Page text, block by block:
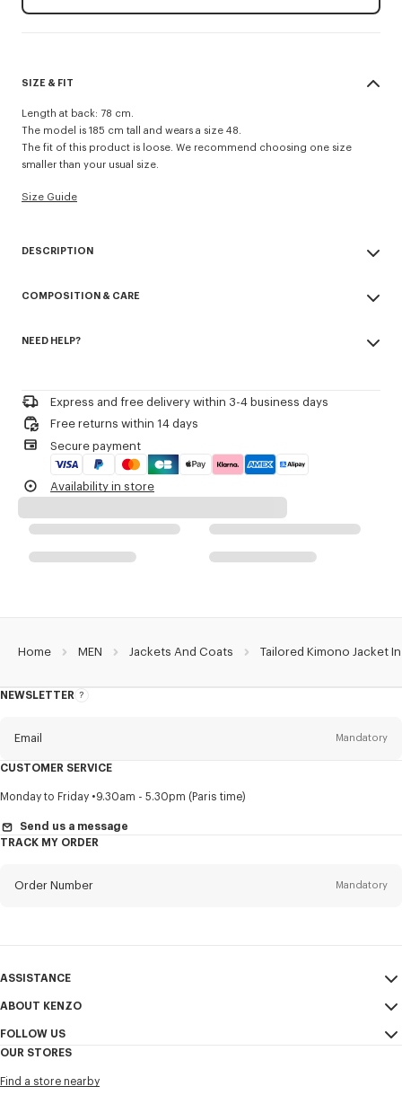
SIZE & FIT
Length at back: 78 cm.
The model is 185 cm tall and wears a size 48.
The fit of this product is loose. We recommend choosing one size
smaller than your usual size.
Size Guide
DESCRIPTION
Long sleeves.
Semi-lined in felt.
Double-breasted fastening.
Shoulder pads.
Product Reference: FE55VE1309GE.99
COMPOSITION & CARE
100% virgin wool
Iron at low temperature
Do not tumble dry
Do not wash
Do not wet-clean
NEED HELP?
Express and free delivery within 3-4 business days
Free returns within 14 days
Secure payment
Availability in store
Home MEN Jackets And Coats Tailored Kimono Jacket
NEWSLETTER
About
Email Mandatory
Title Mandatory
First name*
I would like to receive communications about KENZO products,
services, and events, which may be personalized, particularly on social
CUSTOMER SERVICE
Monday to Friday 9.30am - 5.30pm (Paris time)
Send us a message
TRACK MY ORDER
Order Number Mandatory
ASSISTANCE
My Account
Size Guide
FAQ
ABOUT KENZO
Sales Conditions
Confidentiality
FOLLOW US
Youtube
OUR STORES
Find a store nearby